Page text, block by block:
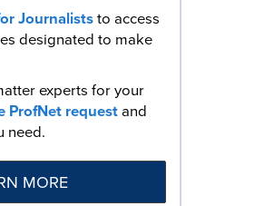
Journaliststo access
designated to make
experts for your
ProfNet requestand
need.
MORE